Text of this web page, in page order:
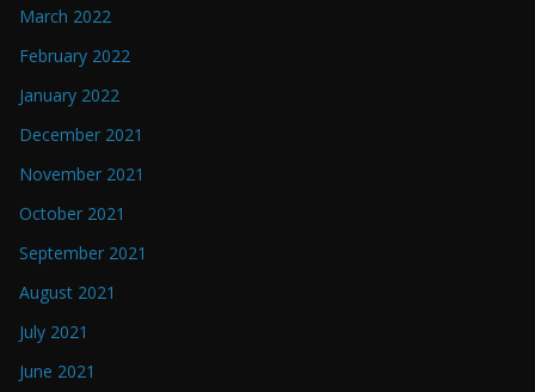
March 2022
February 2022
January 2022
December 2021
November 2021
October 2021
September 2021
August 2021
July 2021
June 2021